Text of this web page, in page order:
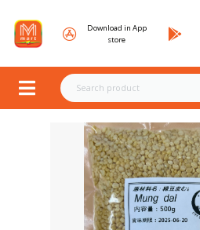
Download in App
store